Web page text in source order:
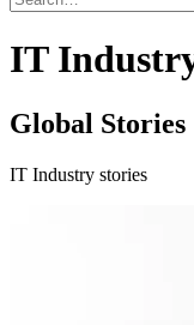
IT
Global Stories
IT Industry stories